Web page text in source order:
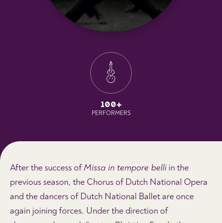
100+
PERFORMERS
After the success ofMissa in tempore belli in the
previous season, the Chorus of Dutch National Opera
and the dancers of Dutch National Ballet are once
again joining forces. Under the direction of